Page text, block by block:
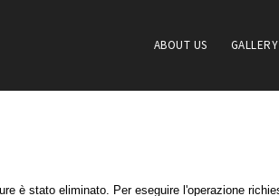
ABOUT US GALLERY